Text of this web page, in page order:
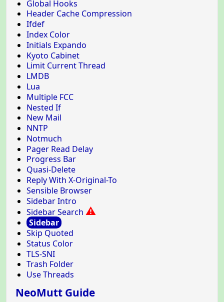
Global Hooks
Header Cache Compression
Ifdef
Index Color
Initials Expando
Kyoto Cabinet
Limit Current Thread
LMDB
Lua
Multiple FCC
Nested If
New Mail
NNTP
Notmuch
Pager Read Delay
Progress Bar
Quasi-Delete
Reply With X-Original-To
Sensible Browser
Sidebar Intro
Sidebar Search ⚠
Sidebar
Skip Quoted
Status Color
TLS-SNI
Trash Folder
Use Threads
NeoMutt Guide